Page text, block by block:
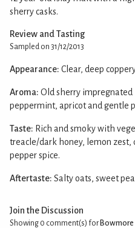
sherry casks.
Review and Tasting
Sampled on 31/12/2013
Appearance: Clear, deep
Aroma: Old sherry
peppermint, apricot and gentle
Taste: Rich and smoky with
treacle/dark honey, lemon zest,
pepper spice.
Aftertaste: Salty oats, sweet
Join the Discussion
Showing 0 comment(s) for Bowmore